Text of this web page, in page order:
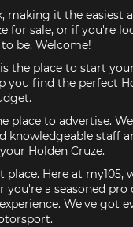
making it the easiest
for sale, or if you're
be. Welcome!
the place to start
you find the perfect
place to advertise.
knowledgeable staff
Holden Cruze.
Here at my105,
a seasoned
We've got